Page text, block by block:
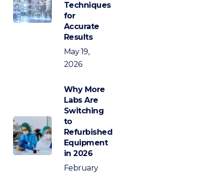
Techniques
for
Accurate
Results
May 19,
2026
Why More
Labs Are
Switching
to
Refurbished
Equipment
in 2026
February